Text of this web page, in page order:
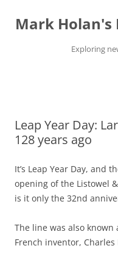
content
Mark Holan's
Exploring
Leap Year Day:
128 years ago
It’s Leap Year Day, and
opening of the Listowel
is it only the 32nd
The line was also
French inventor, Charles